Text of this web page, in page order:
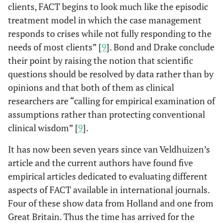
clients, FACT begins to look much like the episodic
treatment model in which the case management
responds to crises while not fully responding to the
needs of most clients” [9]. Bond and Drake conclude
their point by raising the notion that scientific
questions should be resolved by data rather than by
opinions and that both of them as clinical
researchers are “calling for empirical examination of
assumptions rather than protecting conventional
clinical wisdom” [9].
It has now been seven years since van Veldhuizen’s
article and the current authors have found five
empirical articles dedicated to evaluating different
aspects of FACT available in international journals.
Four of these show data from Holland and one from
Great Britain. Thus the time has arrived for the